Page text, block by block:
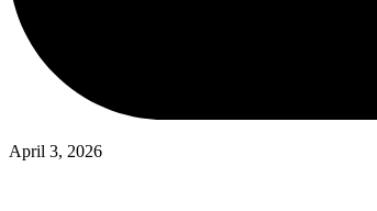
April 3, 2026